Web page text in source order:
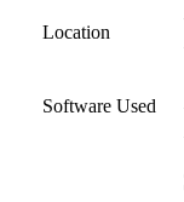
Location
Software Used